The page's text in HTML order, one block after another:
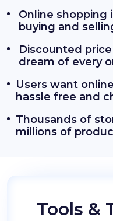
Online shopping
buying and
Discounted
dream of every
Users want
hassle free and
Thousands of
millions of
Tools &